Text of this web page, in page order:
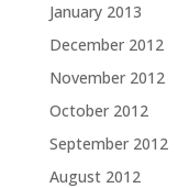
January 2013
December 2012
November 2012
October 2012
September 2012
August 2012